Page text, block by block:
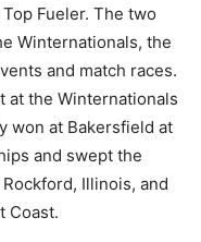
Fueler. The two
Winternationals, the
and match races.
at the Winternationals
won at Bakersfield at
and swept the
Illinois, and
Coast.